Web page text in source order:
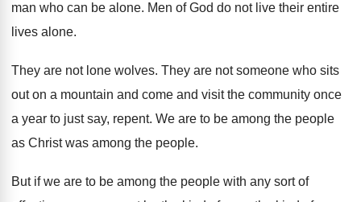
man who can be alone. Men of God do not live their entire
lives alone.
They are not lone wolves. They are not someone who sits
out on a mountain and come and visit the community once
a year to just say, repent. We are to be among the people
as Christ was among the people.
But if we are to be among the people with any sort of